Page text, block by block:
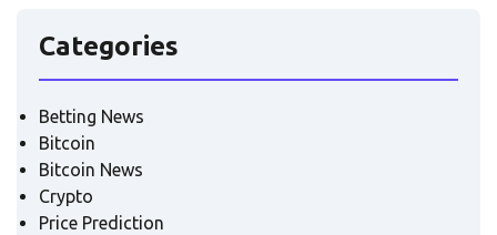
Categories
Betting News
Bitcoin
Bitcoin News
Crypto
Price Prediction